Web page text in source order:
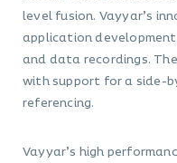
level fusion. Vayyar’s
application
and data recordings.
with support for a side-
referencing.
Vayyar’s high